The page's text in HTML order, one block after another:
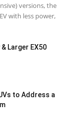
versions, the
with less power,
Larger EX50
to Address a